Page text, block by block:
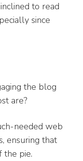
to read
since
the blog
are?
needed web
ensuring that
the pie.